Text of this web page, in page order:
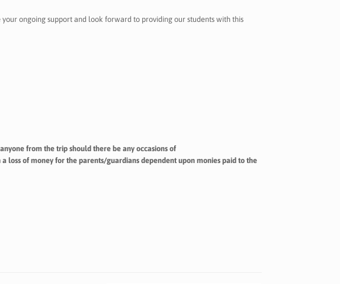
ongoing support and look forward to providing our students with this
from the trip should there be any occasions of
of money for the parents/guardians dependent upon monies paid to the